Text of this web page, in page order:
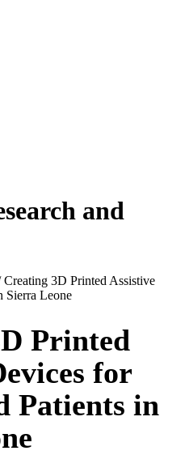
and
Creating 3D Printed Assistive
Sierra Leone
Printed
for
Patients in